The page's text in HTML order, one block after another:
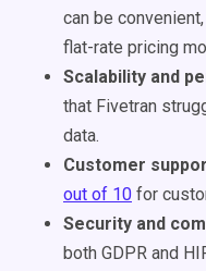
can be
flat-rate pricing
Scalability and
that Fivetran
data.
Customer
out of 10 for
Security and
both GDPR and